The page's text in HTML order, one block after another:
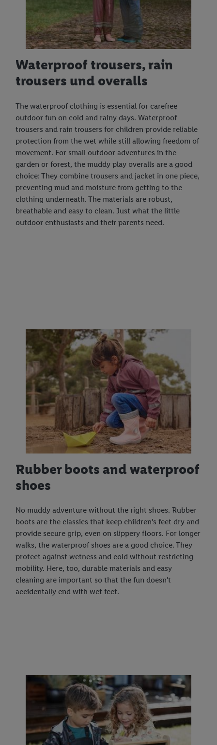
Waterproof trousers, rain
trousers und overalls
The waterproof clothing is essential for carefree
outdoor fun on cold and rainy days. Waterproof
trousers and rain trousers for children provide reliable
protection from the wet while still allowing freedom of
movement. For small outdoor adventures in the
garden or forest, the muddy play overalls are a good
choice: They combine trousers and jacket in one piece,
preventing mud and moisture from getting to the
clothing underneath. The materials are robust,
breathable and easy to clean. Just what the little
outdoor enthusiasts and their parents need.
Rubber boots and waterproof
shoes
No muddy adventure without the right shoes. Rubber
boots are the classics that keep children's feet dry and
provide secure grip, even on slippery floors. For longer
walks, the waterproof shoes are a good choice. They
protect against wetness and cold without restricting
mobility. Here, too, durable materials and easy
cleaning are important so that the fun doesn't
accidentally end with wet feet.